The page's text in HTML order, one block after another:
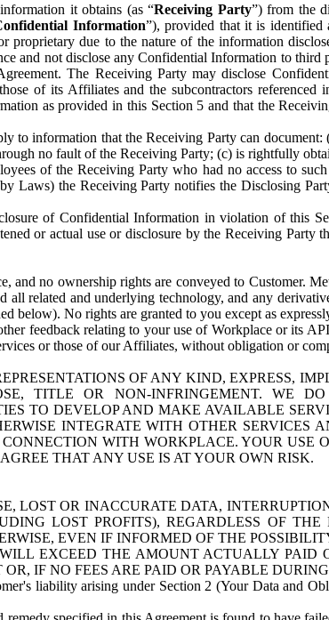
it obtains (as “Receiving Party”) from the
Information”), provided that it is identified
due to the nature of the information
and not disclose any Confidential Information to
The Receiving Party may disclose
of its Affiliates and the subcontractors
as provided in this Section 5 and that the
to information that the Receiving Party can
no fault of the Receiving Party; (c) is rightfully
of the Receiving Party who had no access to
Laws) the Receiving Party notifies the Disclosing
of Confidential Information in violation of this
or actual use or disclosure by the Receiving Party
and no ownership rights are conveyed to Customer.
related and underlying technology, and any
below). No rights are granted to you except as
feedback relating to your use of Workplace or its
or those of our Affiliates, without obligation or
OF ANY KIND, EXPRESS,
TITLE OR NON-INFRINGEMENT. WE
TO DEVELOP AND MAKE AVAILABLE
INTEGRATE WITH OTHER SERVICES
WITH WORKPLACE. YOUR USE
THAT ANY USE IS AT YOUR OWN RISK.
LOST OR INACCURATE DATA,
LOST PROFITS), REGARDLESS OF
EVEN IF INFORMED OF THE
EXCEED THE AMOUNT ACTUALLY PAID
IF NO FEES ARE PAID OR PAYABLE
liability arising under Section 2 (Your Data and